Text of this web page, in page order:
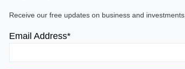
Receive our free updates on business and investments.
Email Address*